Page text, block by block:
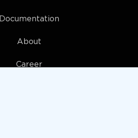
Documentation
About
Career